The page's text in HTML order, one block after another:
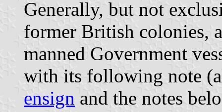
Generally, but not
former British colonies,
manned Government
with its following note
ensign and the notes